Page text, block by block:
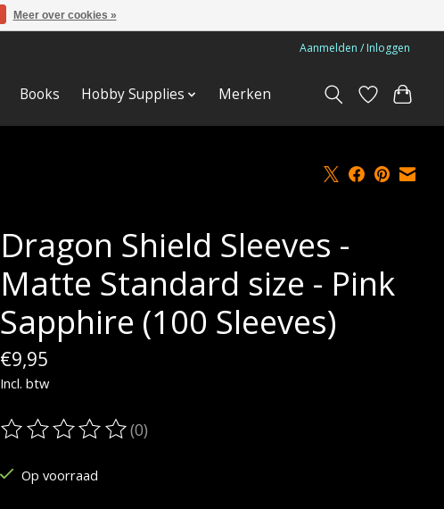
Aanmelden / Inloggen
Books Hobby Supplies Merken
Dragon Shield Sleeves -
Matte Standard size - Pink
Sapphire (100 Sleeves)
€9,95
Incl. btw
De beoordeling van dit product is
(0)
Op voorraad
Meer over cookies »